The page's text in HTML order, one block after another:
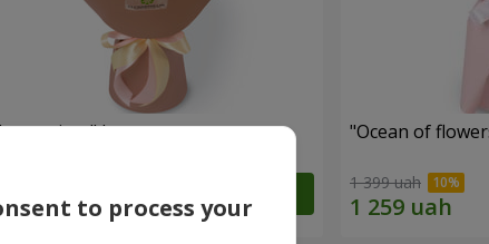
bouquet "Ocean of
1 399 uah
to process your